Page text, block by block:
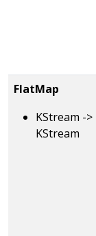
FlatMap
KStream ->
KStream